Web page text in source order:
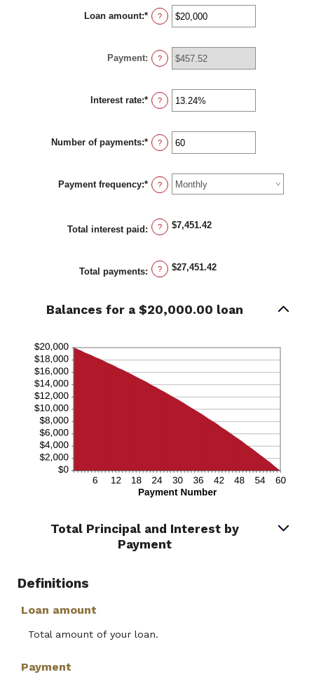
Loan amount:* Enter
an
between
$0
and
?
Payment: ?
Interest rate:* Enter
an
between
0%
and
?
Number of payments:* Enter
an
between
1
and
?
Payment frequency:* ?
Total interest paid : ? $7,451.42
Total payments: ? $27,451.42
Balances for a $20,000.00 loan
Total Principal and Interest by
Payment
Definitions
Loan amount
Total amount of your loan.
Payment